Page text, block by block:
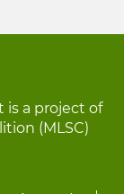
is a project of
(MLSC)